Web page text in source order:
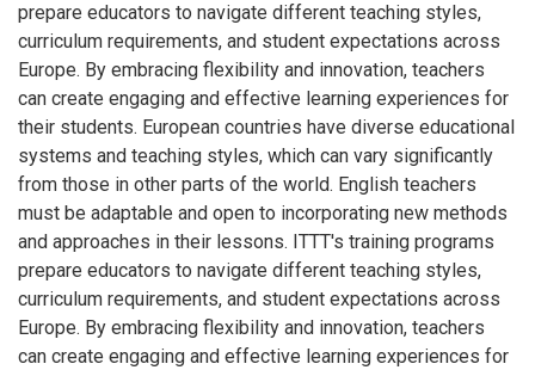
prepare educators to navigate different teaching styles,
curriculum requirements, and student expectations across
Europe. By embracing flexibility and innovation, teachers
can create engaging and effective learning experiences for
their students. European countries have diverse educational
systems and teaching styles, which can vary significantly
from those in other parts of the world. English teachers
must be adaptable and open to incorporating new methods
and approaches in their lessons. ITTT's training programs
prepare educators to navigate different teaching styles,
curriculum requirements, and student expectations across
Europe. By embracing flexibility and innovation, teachers
can create engaging and effective learning experiences for